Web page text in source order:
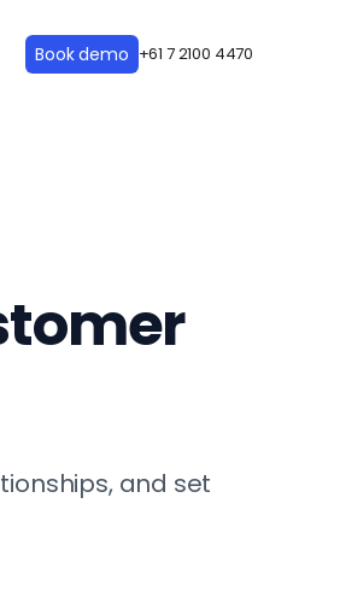
Book demo +61 7 2100 4470
and set